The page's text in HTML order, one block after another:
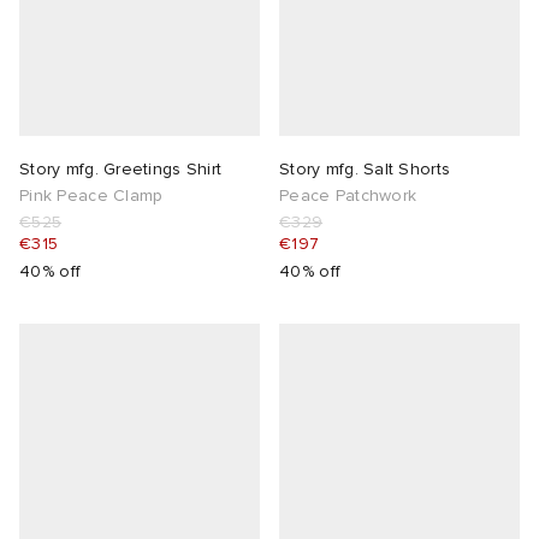
Story mfg. Greetings Shirt
Pink Peace Clamp
€525
€315
40% off
Story mfg. Salt Shorts
Peace Patchwork
€329
€197
40% off